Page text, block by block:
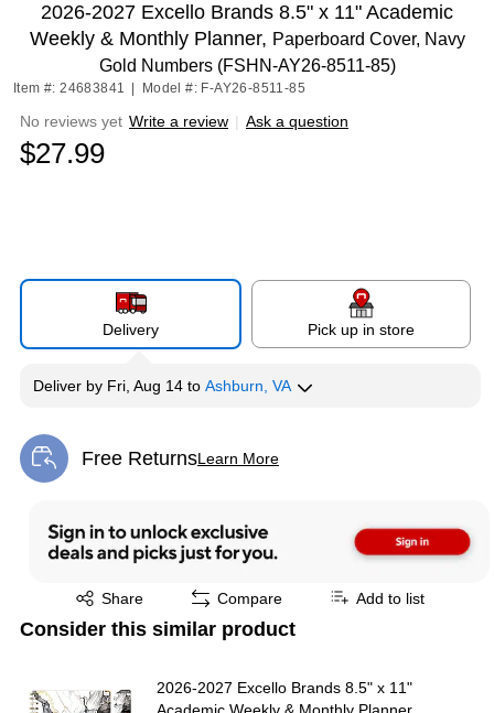
2026-2027 Excello Brands 8.5" x 11" Academic
Weekly & Monthly Planner, Paperboard Cover, Navy
Gold Numbers (FSHN-AY26-8511-85)
Item #: 24683841 Model #: F-AY26-8511-85
No reviews yet Write a review | Ask a question
$27.99
Delivery Pick up in store
Deliver by Fri, Aug 14 to Ashburn, VA
Free ReturnsLearn More
Exited tooltip
Share
Exited tooltip Compare Add to list
Consider this similar product
2026-2027 Excello Brands 8.5" x 11"
Academic Weekly & Monthly Planner,